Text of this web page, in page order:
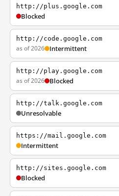
http://plus.google.com
Blocked
http://code.google.com
as of 2026 Intermittent
http://play.google.com
as of 2026 Blocked
http://talk.google.com
Unresolvable
https://mail.google.com
Intermittent
http://sites.google.com
Blocked